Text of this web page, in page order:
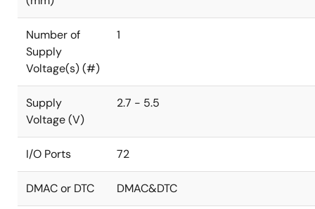
Number of
Supply
Voltage(s) (#)
1
Supply
Voltage (V)
2.7 - 5.5
I/O Ports 72
DMAC or DTC DMAC&DTC